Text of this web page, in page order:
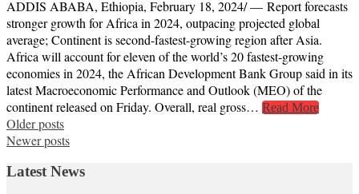
ADDIS ABABA, Ethiopia, February 18, 2024/ — Report forecasts
stronger growth for Africa in 2024, outpacing projected global
average; Continent is second-fastest-growing region after Asia.
Africa will account for eleven of the world’s 20 fastest-growing
economies in 2024, the African Development Bank Group said in its
latest Macroeconomic Performance and Outlook (MEO) of the
continent released on Friday. Overall, real gross… Read More
Posts
navigation
Older posts
Newer posts
Latest News